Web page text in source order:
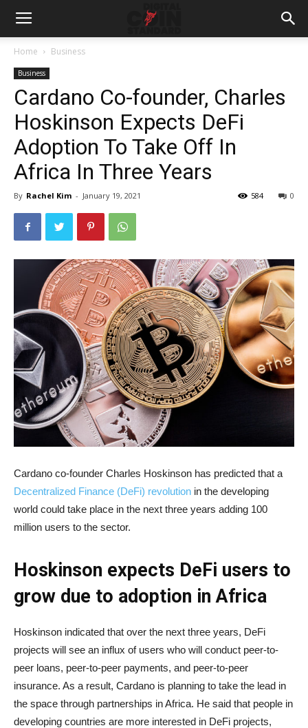
Home Business
Business
Cardano Co-founder, Charles
Hoskinson Expects DeFi
Adoption To Take Off In
Africa In Three Years
By Rachel Kim - January 19, 2021 0
584
Cardano co-founder Charles Hoskinson has predicted that a
Decentralized Finance (DeFi) revolution in the developing
world could take place in the next three years adding 100
million users to the sector.
Hoskinson expects DeFi users to
grow due to adoption in Africa
Hoskinson indicated that over the next three years, DeFi
projects will see an influx of users who will conduct peer-to-
peer loans, peer-to-peer payments, and peer-to-peer
insurance. As a result, Cardano is planning to take the lead in
the space through partnerships in Africa. He said that people in
developing countries are more interested in DeFi projects,